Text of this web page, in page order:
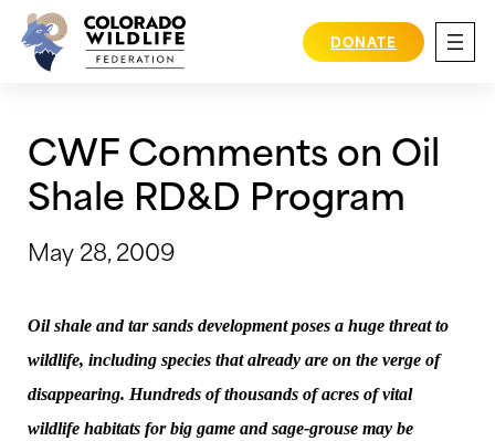
Skip
content
DONATE
CWF Comments on Oil
Shale RD&D Program
May 28, 2009
Oil shale and tar sands development poses a huge threat to
wildlife, including species that already are on the verge of
disappearing. Hundreds of thousands of acres of vital
wildlife habitats for big game and sage-grouse may be